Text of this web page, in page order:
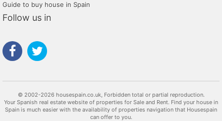
Guide to buy house in Spain
Follow us in
© 2002-2026 housespain.co.uk, Forbidden total or partial reproduction.
Your Spanish real estate website of properties for Sale and Rent. Find your house in
Spain is much easier with the availability of properties navigation that Housespain
can offer to you.